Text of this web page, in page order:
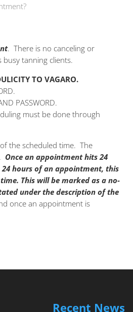
. There is no canceling or
tanning clients.
TO VAGARO.
PASSWORD.
must be done through
the scheduled time. The
Once an appointment hits 24
24 hours of an appointment, this
This will be marked as a no-
under the description of the
once an appointment is
Recent News